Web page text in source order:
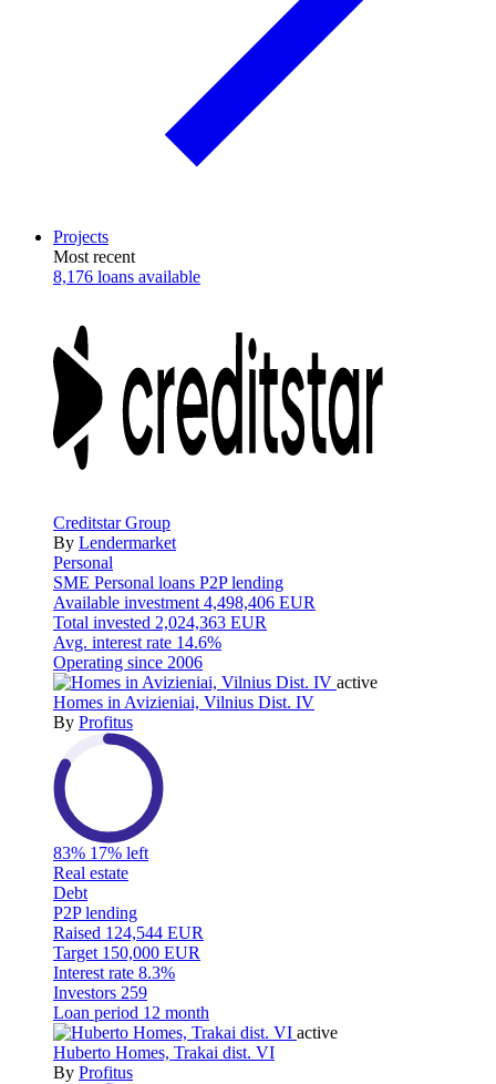
Projects
Most recent
8,176 loans available
Creditstar Group
By Lendermarket
Personal
SME Personal loans P2P lending
Available investment 4,498,406 EUR
Total invested 2,024,363 EUR
Avg. interest rate 14.6%
Operating since 2006
active
Homes in Avizieniai, Vilnius Dist. IV
By Profitus
83% 17% left
Real estate
Debt
P2P lending
Raised 124,544 EUR
Target 150,000 EUR
Interest rate 8.3%
Investors 259
Loan period 12 month
active
Huberto Homes, Trakai dist. VI
By Profitus